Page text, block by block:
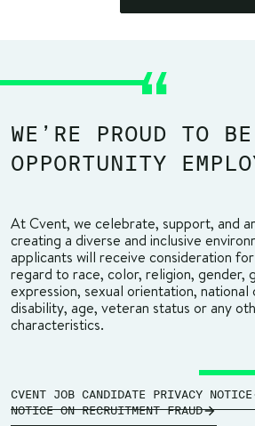
WE’RE PROUD TO
OPPORTUNITY
At Cvent, we celebrate, support, and
creating a diverse and inclusive
applicants will receive consideration
regard to race, color, religion, gender,
expression, sexual orientation, national
disability, age, veteran status or any
characteristics.
CVENT JOB CANDIDATE PRIVACY NOTICE
NOTICE ON RECRUITMENT FRAUD